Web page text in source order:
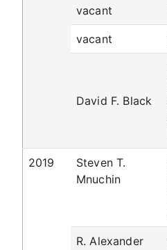
vacant
vacant
David F. Black
2019
Steven T.
Mnuchin
R. Alexander